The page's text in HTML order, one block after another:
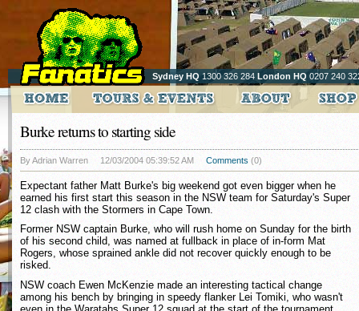
Sydney HQ 1300 326 284 London HQ 0207 240
Burke returns to starting side
By Adrian Warren 12/03/2004 05:39:52 AM Comments (0)
Expectant father Matt Burke's big weekend got even bigger when he
earned his first start this season in the NSW team for Saturday's Super
12 clash with the Stormers in Cape Town.
Former NSW captain Burke, who will rush home on Sunday for the birth
of his second child, was named at fullback in place of in-form Mat
Rogers, whose sprained ankle did not recover quickly enough to be
risked.
NSW coach Ewen McKenzie made an interesting tactical change
among his bench by bringing in speedy flanker Lei Tomiki, who wasn't